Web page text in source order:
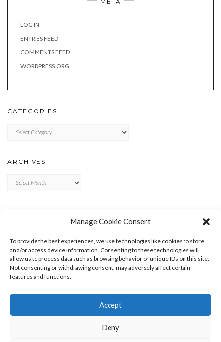
Manage Cookie Consent
To provide the best experiences, we use technologies like cookies to store
and/or access device information. Consenting to these technologies will
allow us to process data such as browsing behavior or unique IDs on this site.
Not consenting or withdrawing consent, may adversely affect certain
features and functions.
Accept
Deny
META
LOG IN
ENTRIES FEED
COMMENTS FEED
WORDPRESS.ORG
CATEGORIES
ARCHIVES
ENTRIES FEED
COMMENTS FEED
WORDPRESS.ORG